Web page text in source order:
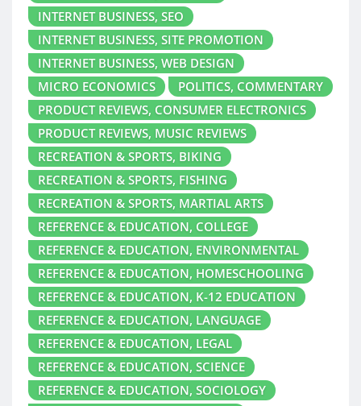
INTERNET BUSINESS, SEO
INTERNET BUSINESS, SITE PROMOTION
INTERNET BUSINESS, WEB DESIGN
MICRO ECONOMICS
POLITICS, COMMENTARY
PRODUCT REVIEWS, CONSUMER ELECTRONICS
PRODUCT REVIEWS, MUSIC REVIEWS
RECREATION & SPORTS, BIKING
RECREATION & SPORTS, FISHING
RECREATION & SPORTS, MARTIAL ARTS
REFERENCE & EDUCATION, COLLEGE
REFERENCE & EDUCATION, ENVIRONMENTAL
REFERENCE & EDUCATION, HOMESCHOOLING
REFERENCE & EDUCATION, K-12 EDUCATION
REFERENCE & EDUCATION, LANGUAGE
REFERENCE & EDUCATION, LEGAL
REFERENCE & EDUCATION, SCIENCE
REFERENCE & EDUCATION, SOCIOLOGY